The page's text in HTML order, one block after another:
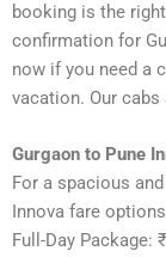
booking is the
confirmation for
now if you need a
vacation. Our
Gurgaon to Pune
For a spacious
Innova fare
Full-Day Package: